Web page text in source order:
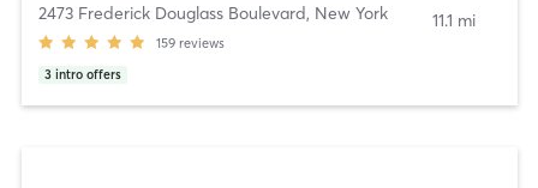
2473 Frederick Douglass Boulevard, New York
159 reviews
3 intro offers
11.1 mi